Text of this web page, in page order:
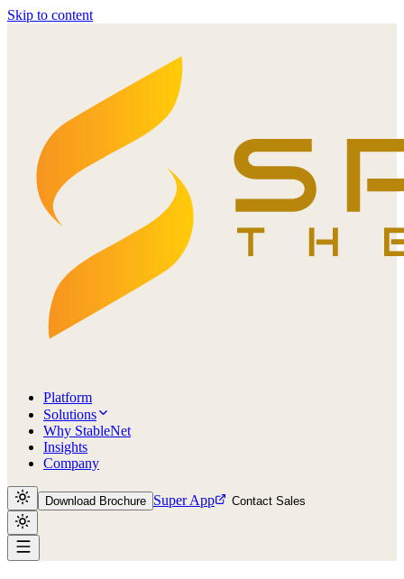
Skip to content
Platform
Solutions
Why StableNet
Insights
Company
Download Brochure Super App Contact Sales